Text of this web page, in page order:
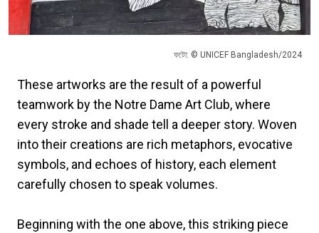
ফটো: © UNICEF Bangladesh/2024
These artworks are the result of a powerful
teamwork by the Notre Dame Art Club, where
every stroke and shade tell a deeper story. Woven
into their creations are rich metaphors, evocative
symbols, and echoes of history, each element
carefully chosen to speak volumes.
Beginning with the one above, this striking piece